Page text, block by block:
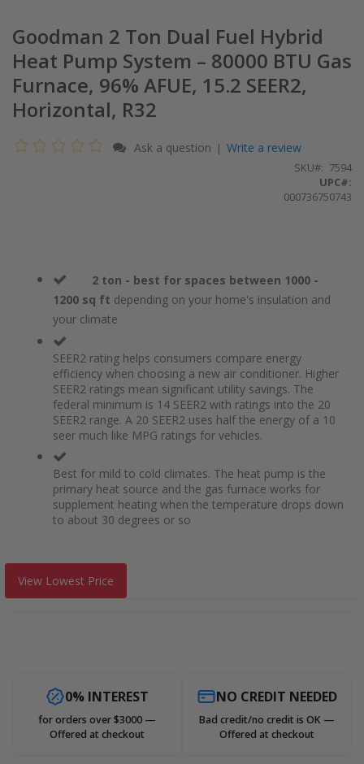
Goodman 2 Ton Dual Fuel Hybrid
Heat Pump System – 80000 BTU Gas
Furnace, 96% AFUE, 15.2 SEER2,
Horizontal, R32
Ask a question | Write a review
SKU
7594
UPC#:
000736750743
2 ton - best for spaces between 1000 -
1200 sq ft depending on your home's insulation and
your climate
SEER2 rating helps consumers compare energy
efficiency when choosing a new air conditioner. Higher
SEER2 ratings mean significant utility savings. The
federal minimum is 14 SEER2 with ratings into the 20
SEER2 range. A 20 SEER2 uses half the energy of a 10
seer much like MPG ratings for vehicles.
Best for mild to cold climates. The heat pump is the
primary heat source and the gas furnace works for
supplement heating when the temperature drops down
to about 30 degrees or so
View Lowest Price
0% INTEREST
for orders over $3000 —
Offered at checkout
NO CREDIT NEEDED
Bad credit/no credit is OK —
Offered at checkout